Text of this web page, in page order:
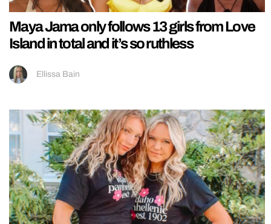
Maya Jama only follows 13 girls from Love
Island in total and it’s so ruthless
Ellissa Bain